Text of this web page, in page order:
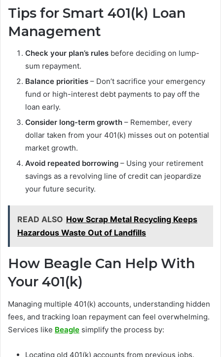
Tips for Smart 401(k) Loan
Management
Check your plan’s rules before deciding on lump-
sum repayment.
Balance priorities – Don’t sacrifice your emergency
fund or high-interest debt payments to pay off the
loan early.
Consider long-term growth – Remember, every
dollar taken from your 401(k) misses out on potential
market growth.
Avoid repeated borrowing – Using your retirement
savings as a revolving line of credit can jeopardize
your future security.
READ ALSO How Scrap Metal Recycling Keeps
Hazardous Waste Out of Landfills
How Beagle Can Help With
Your 401(k)
Managing multiple 401(k) accounts, understanding hidden
fees, and tracking loan repayment can feel overwhelming.
Services like Beagle simplify the process by:
Locating old 401(k) accounts from previous jobs.